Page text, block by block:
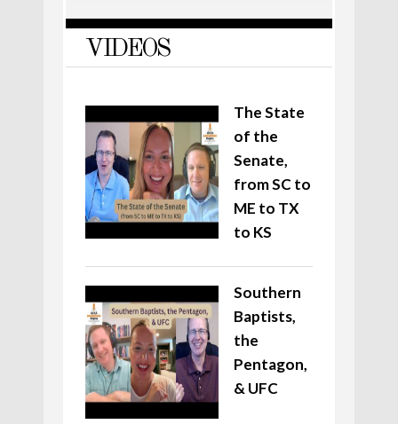
VIDEOS
The State
of the
Senate,
from SC to
ME to TX
to KS
Southern
Baptists,
the
Pentagon,
& UFC